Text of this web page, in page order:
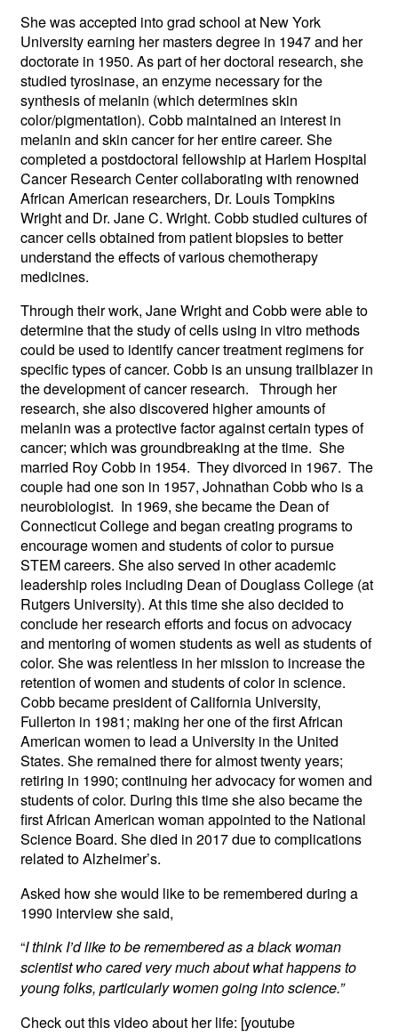
She was accepted into grad school at New York
University earning her masters degree in 1947 and her
doctorate in 1950. As part of her doctoral research, she
studied tyrosinase, an enzyme necessary for the
synthesis of melanin (which determines skin
color/pigmentation). Cobb maintained an interest in
melanin and skin cancer for her entire career. She
completed a postdoctoral fellowship at Harlem Hospital
Cancer Research Center collaborating with renowned
African American researchers, Dr. Louis Tompkins
Wright and Dr. Jane C. Wright. Cobb studied cultures of
cancer cells obtained from patient biopsies to better
understand the effects of various chemotherapy
medicines.
Through their work, Jane Wright and Cobb were able to
determine that the study of cells using in vitro methods
could be used to identify cancer treatment regimens for
specific types of cancer. Cobb is an unsung trailblazer in
the development of cancer research. Through her
research, she also discovered higher amounts of
melanin was a protective factor against certain types of
cancer; which was groundbreaking at the time. She
married Roy Cobb in 1954. They divorced in 1967. The
couple had one son in 1957, Johnathan Cobb who is a
neurobiologist. In 1969, she became the Dean of
Connecticut College and began creating programs to
encourage women and students of color to pursue
STEM careers. She also served in other academic
leadership roles including Dean of Douglass College (at
Rutgers University). At this time she also decided to
conclude her research efforts and focus on advocacy
and mentoring of women students as well as students of
color. She was relentless in her mission to increase the
retention of women and students of color in science.
Cobb became president of California University,
Fullerton in 1981; making her one of the first African
American women to lead a University in the United
States. She remained there for almost twenty years;
retiring in 1990; continuing her advocacy for women and
students of color. During this time she also became the
first African American woman appointed to the National
Science Board. She died in 2017 due to complications
related to Alzheimer’s.
Asked how she would like to be remembered during a
1990 interview she said,
“I think I’d like to be remembered as a black woman
scientist who cared very much about what happens to
young folks, particularly women going into science.”
Check out this video about her life: [youtube